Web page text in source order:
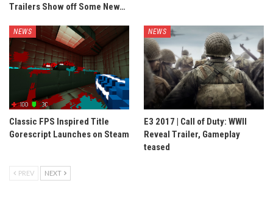
Trailers Show off Some New…
NEWS
Classic FPS Inspired Title
Gorescript Launches on Steam
NEWS
E3 2017 | Call of Duty: WWII
Reveal Trailer, Gameplay
teased
PREV NEXT